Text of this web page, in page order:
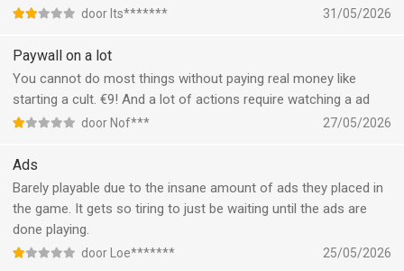
me to repeat what I had already tried ten times, so that was a
door Its******* 31/05/2026
Paywall on a lot
You cannot do most things without paying real money like
starting a cult. €9! And a lot of actions require watching a ad
door Nof*** 27/05/2026
Ads
Barely playable due to the insane amount of ads they placed in
the game. It gets so tiring to just be waiting until the ads are
done playing.
door Loe******* 25/05/2026